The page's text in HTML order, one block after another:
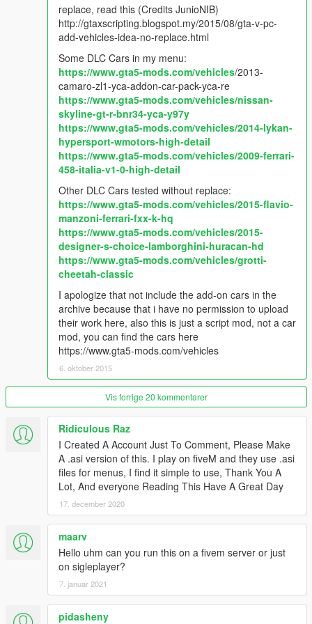
- Fixed options not being save in AddOnCarSpawner.ini.
- Fixed when player is in vehicle, spawn new vehicle on bottom
of the previous vehicle.
- Added option to spawn in current position instead jump on
nearest road.
- Removed Automatically get car name on menu.
- Vehicle Persistence bug fixed.
- New Search feature (search keywords name/model).
- Automatically get car name on menu.
- Automatically spawn boats on nearest water.
- Added more options: Persistence & Tracker
- Options can be change in game
- Fixed mod crash when saving vehicles to Saved Vehicles
- Unlimited Category.
- Save vehicle with modifications.
- Improve spawn vehicle methods (Object reference not set to
an instance of an object fixed.)
v1.1
- Display Vehicle Hash while Spawn
- Bugs Fixed
- Automatic Pop-up Headlights if nearby vehicles are Toyota
AE86 by squatzandoats or Mazda RX-7 by erfet
- 中文漢化
- Initial Release
Known Bugs:
Credits:
Rockstar Games, Alexander Blade, Crosire, Guadmaz
replace, read this (Credits JunioNIB)
http://gtaxscripting.blogspot.my/2015/08/gta-v-pc-
add-vehicles-idea-no-replace.html
Some DLC Cars in my menu:
https://www.gta5-mods.com/vehicles/2013-
camaro-zl1-yca-addon-car-pack-yca-re
https://www.gta5-mods.com/vehicles/nissan-
skyline-gt-r-bnr34-yca-y97y
https://www.gta5-mods.com/vehicles/2014-lykan-
hypersport-wmotors-high-detail
https://www.gta5-mods.com/vehicles/2009-ferrari-
458-italia-v1-0-high-detail
Other DLC Cars tested without replace:
https://www.gta5-mods.com/vehicles/2015-flavio-
manzoni-ferrari-fxx-k-hq
https://www.gta5-mods.com/vehicles/2015-
designer-s-choice-lamborghini-huracan-hd
https://www.gta5-mods.com/vehicles/grotti-
cheetah-classic
I apologize that not include the add-on cars in the
archive because that i have no permission to upload
their work here, also this is just a script mod, not a car
mod, you can find the cars here
https://www.gta5-mods.com/vehicles
6. oktober 2015
Vis forrige 20 kommentarer
Ridiculous Raz
I Created A Account Just To Comment, Please Make
A .asi version of this. I play on fiveM and they use .asi
files for menus, I find it simple to use, Thank You A
Lot, And everyone Reading This Have A Great Day
17. december 2020
maarv
Hello uhm can you run this on a fivem server or just
on sigleplayer?
7. januar 2021
pidasheny